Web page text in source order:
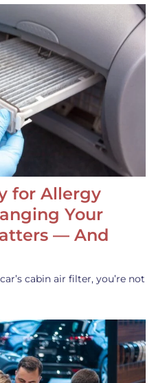
for Allergy
Your
— And
cabin air filter, you’re not